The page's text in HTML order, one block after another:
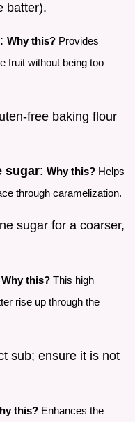
batter).
: Why this? Provides
fruit without being too
free baking flour
sugar: Why this? Helps
through caramelization.
sugar for a coarser,
Why this? This high
rise up through the
sub; ensure it is not
this? Enhances the